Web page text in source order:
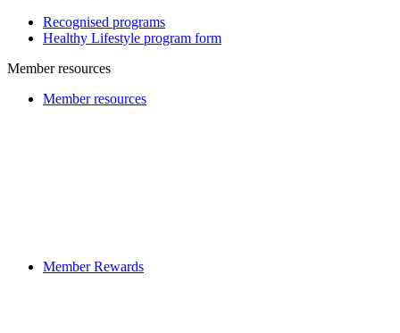
Recognised programs
Healthy Lifestyle program form
Member resources
Member resources
Member Rewards